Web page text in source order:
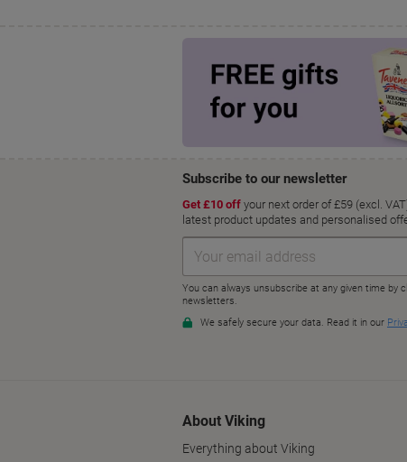
About Viking
Everything about Viking